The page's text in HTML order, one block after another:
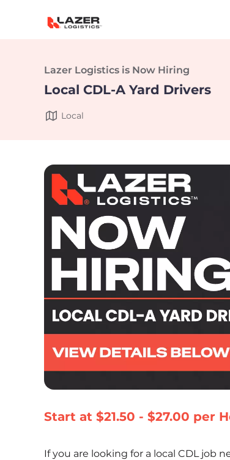
Lazer Logistics is Now Hiring
Local CDL-A Yard Drivers
Local
Start at $21.50 - $27.00 per
If you are looking for a local CDL job